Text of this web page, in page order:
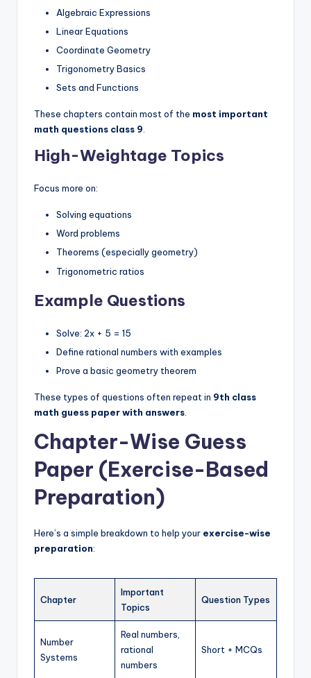
Algebraic Expressions
Linear Equations
Coordinate Geometry
Trigonometry Basics
Sets and Functions
These chapters contain most of the most important
math questions class 9.
High-Weightage Topics
Focus more on:
Solving equations
Word problems
Theorems (especially geometry)
Trigonometric ratios
Example Questions
Solve: 2x + 5 = 15
Define rational numbers with examples
Prove a basic geometry theorem
These types of questions often repeat in 9th class
math guess paper with answers
Chapter-Wise Guess
Paper (Exercise-Based
Preparation)
Here’s a simple breakdown to help your exercise-wise
preparation:
Chapter
Important
Topics
Question Types
Number
Systems
Real numbers,
rational
numbers
Short + MCQs